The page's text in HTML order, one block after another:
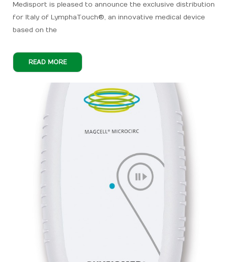
Medisport is pleased to announce the exclusive distribution
for Italy of LymphaTouch®, an innovative medical device
based on the
READ MORE